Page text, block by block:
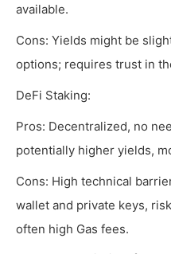
available.
Cons: Yields might be
options; requires trust in
DeFi Staking:
Pros: Decentralized, no
potentially higher yields,
Cons: High technical
wallet and private keys,
often high Gas fees.